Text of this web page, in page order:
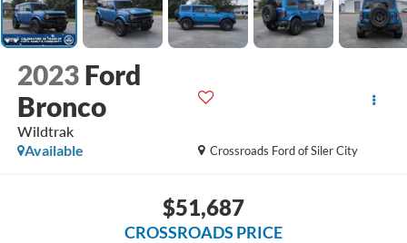
2023 Ford
Bronco
Wildtrak
Crossroads Ford of Siler City
Available
$51,687
CROSSROADS PRICE